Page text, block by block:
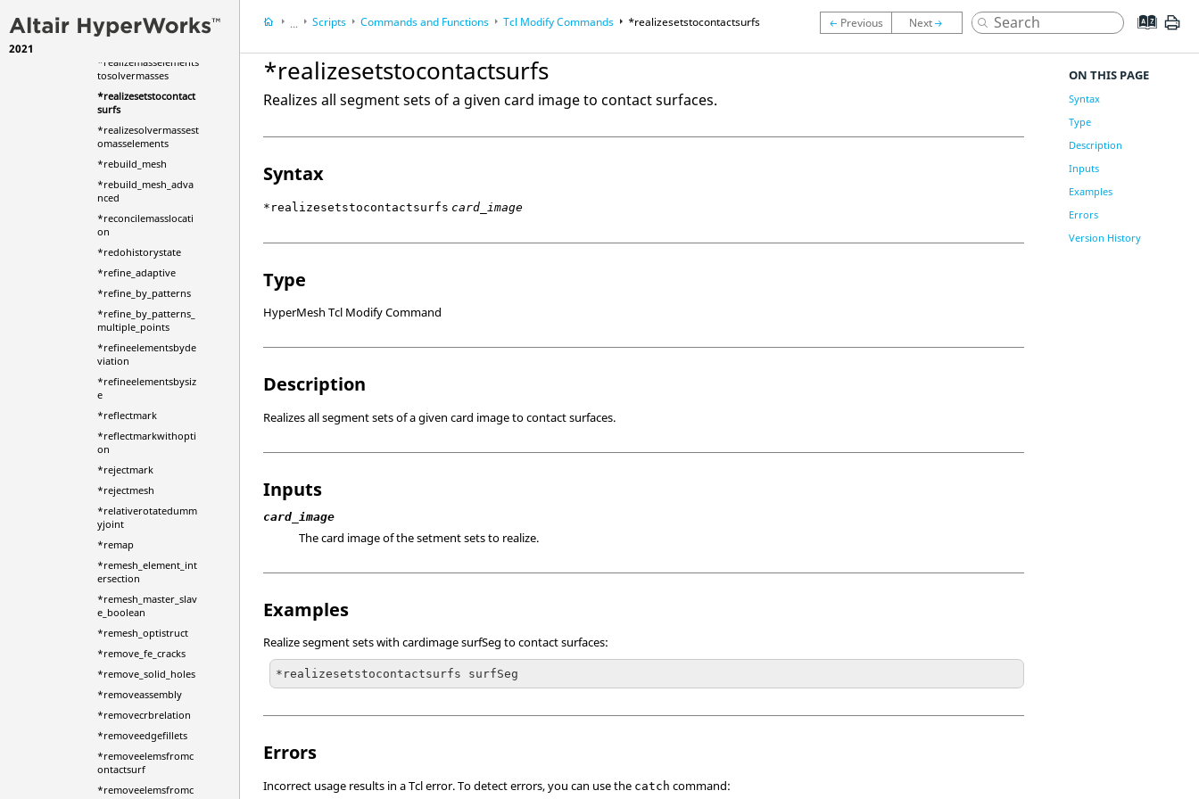
2021
*realizeentity
*realizemasselements
tosolvermasses
*realizesetstocontact
surfs
*realizesolvermassest
omasselements
*rebuild_mesh
*rebuild_mesh_adva
nced
*reconcilemasslocati
on
*redohistorystate
*refine_adaptive
*refine_by_patterns
*refine_by_patterns_
multiple_points
*refineelementsbyde
viation
*refineelementsbysiz
e
*reflectmark
*reflectmarkwithopti
on
*rejectmark
*rejectmesh
*relativerotatedumm
yjoint
*remap
*remesh_element_int
ersection
*remesh_master_slav
e_boolean
*remesh_optistruct
*remove_fe_cracks
*remove_solid_holes
*removeassembly
*removecrbrelation
*removeedgefillets
*removeelemsfromc
ontactsurf
*removeelemsfromc
...
HyperWorks DesktopReference Guides
HyperMesh
Scripts Commands and Functions Tcl Modify Commands *realizesetstocontactsurfs
*realizesetstocontactsurfs
Realizes all segment sets of a given card image to contact surfaces.
Syntax
*realizesetstocontactsurfs card_image
Type
HyperMesh Tcl Modify Command
Description
Realizes all segment sets of a given card image to contact surfaces.
Inputs
card_image
The card image of the setment sets to realize.
Examples
Realize segment sets with cardimage surfSeg to contact surfaces:
*realizesetstocontactsurfs surfSeg
Errors
Incorrect usage results in aTclerror. To detect errors, you can use the catch command:
ON THIS PAGE
Syntax
Type
Description
Inputs
Examples
Errors
Version History